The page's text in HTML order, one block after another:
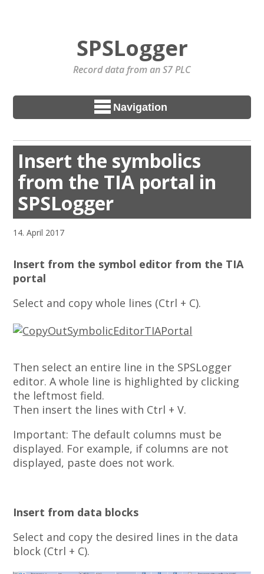
SPSLogger
Record data from an S7 PLC
Navigation
Insert the symbolics
from the TIA portal in
SPSLogger
14. April 2017
Insert from the symbol editor from the TIA
portal
Select and copy whole lines (Ctrl + C).
Then select an entire line in the SPSLogger
editor. A whole line is highlighted by clicking
the leftmost field.
Then insert the lines with Ctrl + V.
Important: The default columns must be
displayed. For example, if columns are not
displayed, paste does not work.
Insert from data blocks
Select and copy the desired lines in the data
block (Ctrl + C).